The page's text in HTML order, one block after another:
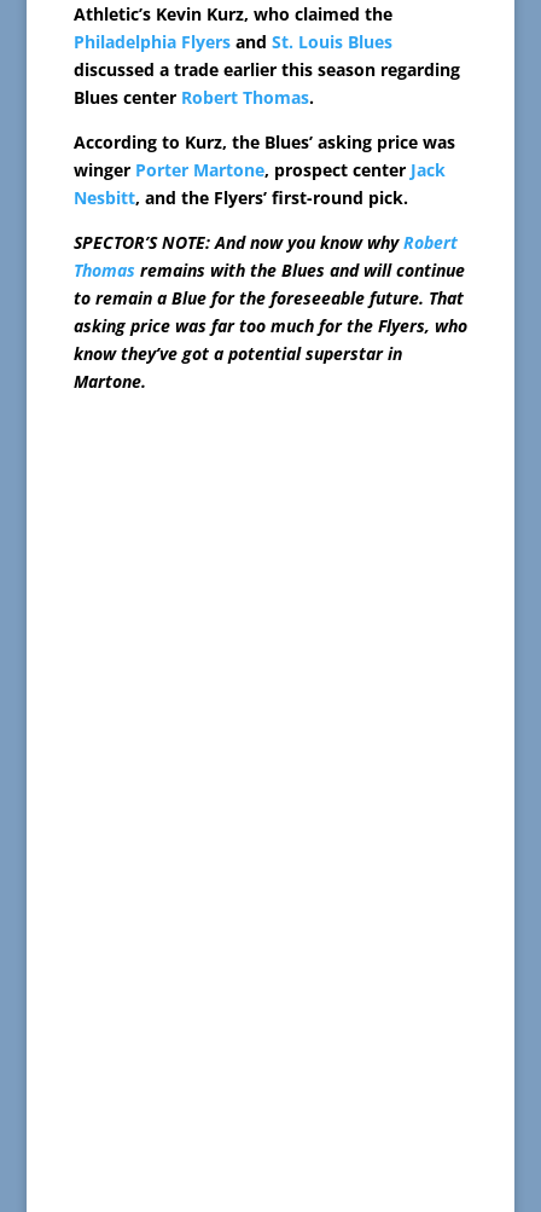
Athletic’s Kevin Kurz, who claimed the
Philadelphia Flyersand St. Louis Blues
discussed a trade earlier this season regarding
Blues center Robert Thomas.
According to Kurz, the Blues’ asking price was
winger Porter Martone, prospect center Jack
Nesbitt, and the Flyers’ first-round pick.
SPECTOR’S NOTE: And now you know whyRobert
Thomasremains with the Blues and will continue
to remain a Blue for the foreseeable future. That
asking price was far too much for the Flyers, who
know they’ve got a potential superstar in
Martone.